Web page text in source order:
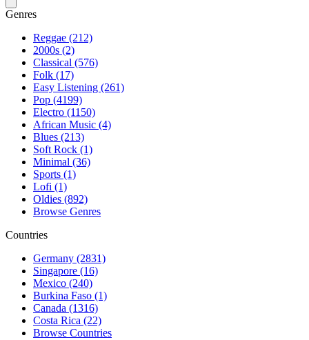
Genres
Reggae (212)
2000s (2)
Classical (576)
Folk (17)
Easy Listening (261)
Pop (4199)
Electro (1150)
African Music (4)
Blues (213)
Soft Rock (1)
Minimal (36)
Sports (1)
Lofi (1)
Oldies (892)
Browse Genres
Countries
Germany (2831)
Singapore (16)
Mexico (240)
Burkina Faso (1)
Canada (1316)
Costa Rica (22)
Browse Countries